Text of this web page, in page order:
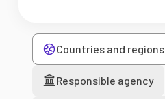
Countries and regions
Responsible agency